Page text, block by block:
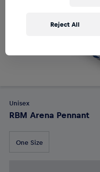
Unisex
RBM Arena Pennant
One Size
Reject All